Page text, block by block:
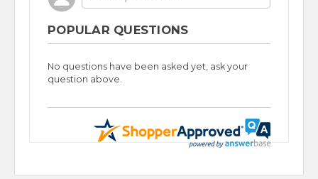
POPULAR QUESTIONS
No questions have been asked yet, ask your
question above.